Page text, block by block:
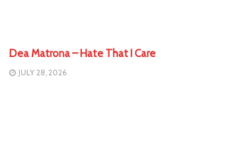
Dea Matrona – Hate That I Care
JULY 28, 2026